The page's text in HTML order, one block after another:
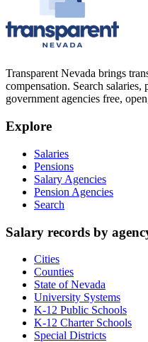
Transparent Nevada brings
compensation. Search salaries,
government agencies free,
Explore
Salaries
Pensions
Salary Agencies
Pension Agencies
Search
Salary records by
Cities
Counties
State of Nevada
University Systems
K-12 Public Schools
K-12 Charter Schools
Special Districts